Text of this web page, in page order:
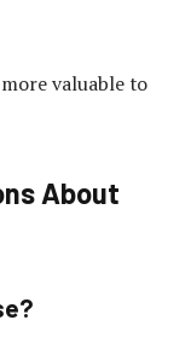
valuable to
About